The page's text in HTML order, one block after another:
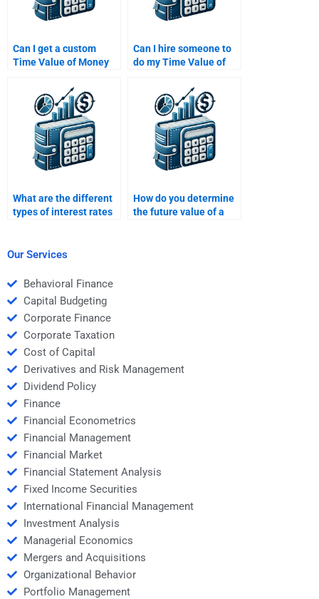
Can I get a custom
Time Value of Money
requirements?
Can I hire someone to
do my Time Value of
I’m running out of time?
What are the different
types of interest rates
How do you determine
the future value of a
Our Services
Behavioral Finance
Capital Budgeting
Corporate Finance
Corporate Taxation
Cost of Capital
Derivatives and Risk Management
Dividend Policy
Finance
Financial Econometrics
Financial Management
Financial Market
Financial Statement Analysis
Fixed Income Securities
International Financial Management
Investment Analysis
Managerial Economics
Mergers and Acquisitions
Organizational Behavior
Portfolio Management